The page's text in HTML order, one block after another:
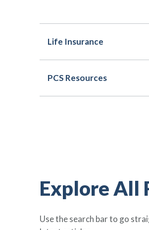
Life Insurance
PCS Resources
Explore All
Use the search bar to go